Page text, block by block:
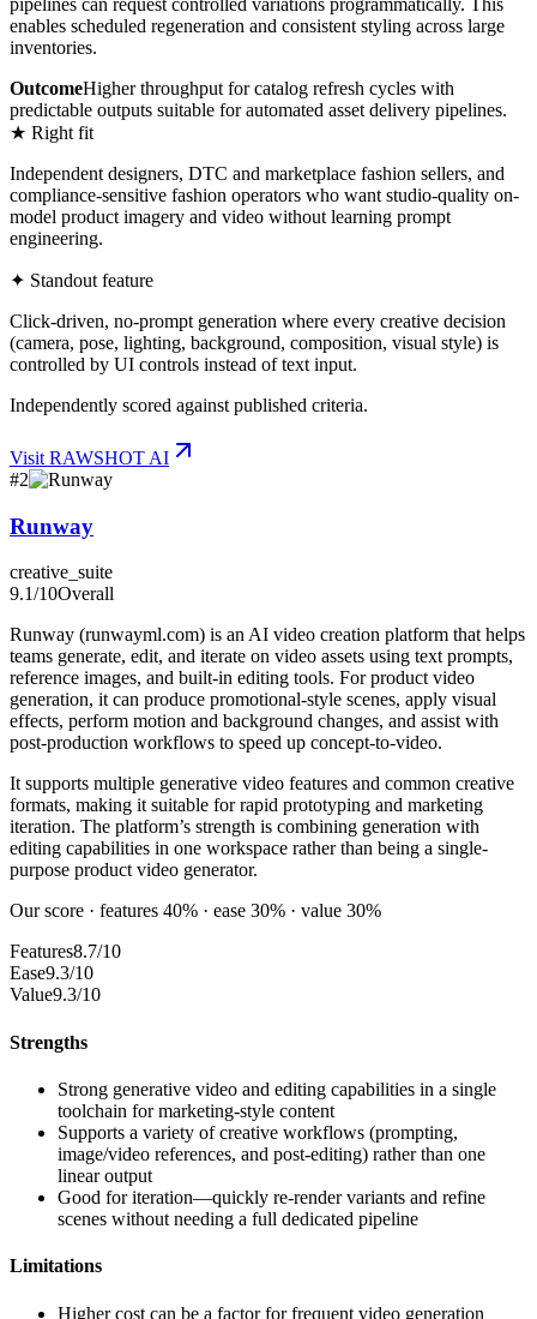
pipelines can request controlled variations programmatically. This
enables scheduled regeneration and consistent styling across large
inventories.
OutcomeHigher throughput for catalog refresh cycles with
predictable outputs suitable for automated asset delivery pipelines.
★ Right fit
Independent designers, DTC and marketplace fashion sellers, and
compliance-sensitive fashion operators who want studio-quality on-
model product imagery and video without learning prompt
engineering.
✦ Standout feature
Click-driven, no-prompt generation where every creative decision
(camera, pose, lighting, background, composition, visual style) is
controlled by UI controls instead of text input.
Independently scored against published criteria.
Visit RAWSHOT AI
#2
Runway
creative_suite
9.1/10Overall
Runway (runwayml.com) is an AI video creation platform that helps
teams generate, edit, and iterate on video assets using text prompts,
reference images, and built-in editing tools. For product video
generation, it can produce promotional-style scenes, apply visual
effects, perform motion and background changes, and assist with
post-production workflows to speed up concept-to-video.
It supports multiple generative video features and common creative
formats, making it suitable for rapid prototyping and marketing
iteration. The platform’s strength is combining generation with
editing capabilities in one workspace rather than being a single-
purpose product video generator.
Our score · features 40% · ease 30% · value 30%
Features8.7/10
Ease9.3/10
Value9.3/10
Strengths
Strong generative video and editing capabilities in a single
toolchain for marketing-style content
Supports a variety of creative workflows (prompting,
image/video references, and post-editing) rather than one
linear output
Good for iteration—quickly re-render variants and refine
scenes without needing a full dedicated pipeline
Limitations
Higher cost can be a factor for frequent video generation